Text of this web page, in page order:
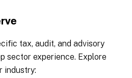
tax, audit, and advisory
sector experience. Explore
industry: